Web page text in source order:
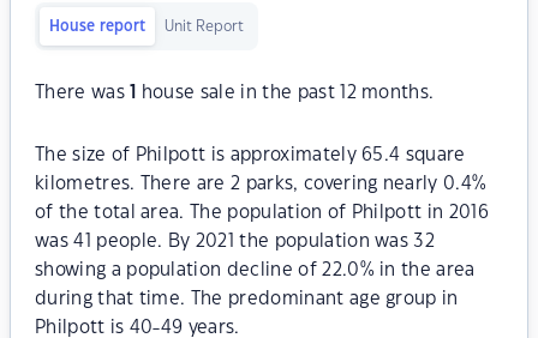
House report Unit Report
There was house sale in the past 12 months.
The size of Philpott is approximately 65.4 square
kilometres. There are 2 parks, covering nearly 0.4%
of the total area. The population of Philpott in 2016
was 41 people. By 2021 the population was 32
showing a population decline of 22.0% in the area
during that time. The predominant age group in
Philpott is 40-49 years.